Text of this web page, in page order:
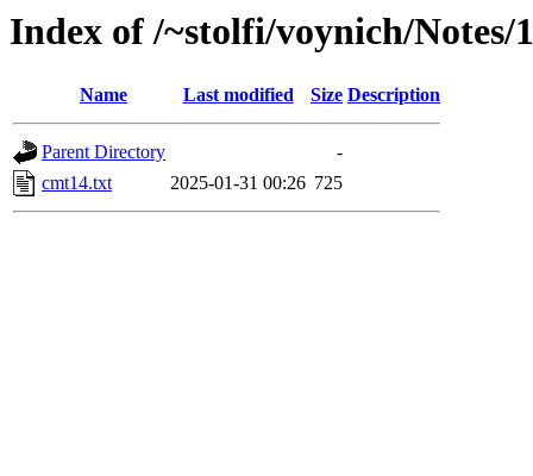
Index of /~stolfi/voynich/
Name Last modified Size Description
Parent Directory
-
cmt14.txt
2025-01-31 00:26 725